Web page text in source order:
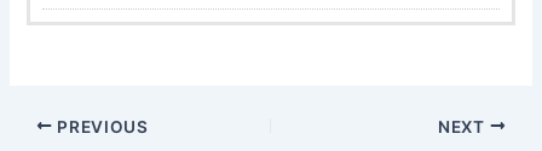
PREVIOUS NEXT